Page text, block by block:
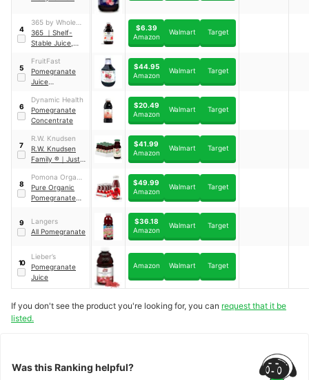
Pomegranate
Juice
4
365 by Whole
Foods Market
365 ｜ Shelf-
Stable Juice,
$6.39
Amazon
Walmart Target
5
FruitFast
Pomegranate
Juice
$44.95
Amazon
Walmart Target
6
Dynamic Health
Pomegranate
Concentrate
$20.49
Amazon
Walmart Target
7
R.W. Knudsen
R.W. Knudsen
Family ® ｜ Just
Juice
$41.99
Amazon
Walmart Target
8
Pomona Organic
Juices
Pure Organic
Pomegranate
$49.99
Amazon
Walmart Target
9
Langers
All Pomegranate
$36.18
Amazon
Walmart Target
10
Lieber’s
Pomegranate
Juice
Amazon Walmart Target
If you don't see the product you're looking for, you can request that it be
listed.
Was this Ranking helpful?